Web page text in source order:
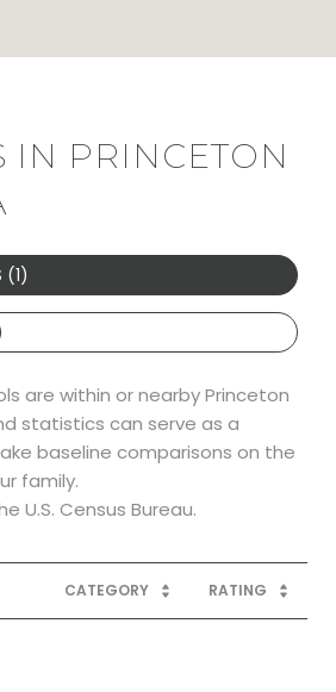
IN PRINCETON
(1)
are within or nearby Princeton
statistics can serve as a
baseline comparisons on the
family.
CATEGORY RATING